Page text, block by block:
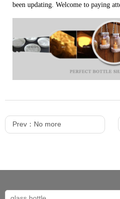
been updating. Welcome to paying
Prev：No more